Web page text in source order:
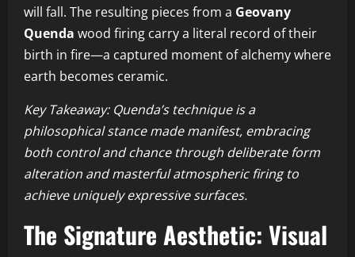
will fall. The resulting pieces from a Geovany
Quenda wood firing carry a literal record of their
birth in fire—a captured moment of alchemy where
earth becomes ceramic.
Key Takeaway: Quenda’s technique is a
philosophical stance made manifest, embracing
both control and chance through deliberate form
alteration and masterful atmospheric firing to
achieve uniquely expressive surfaces.
The Signature Aesthetic: Visual